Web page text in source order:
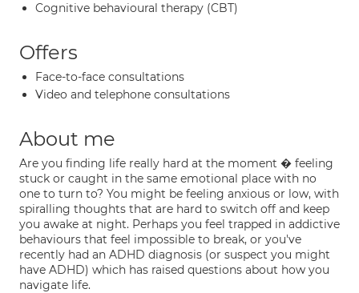
Cognitive behavioural therapy (CBT)
Offers
Face-to-face consultations
Video and telephone consultations
About me
Are you finding life really hard at the moment � feeling
stuck or caught in the same emotional place with no
one to turn to? You might be feeling anxious or low, with
spiralling thoughts that are hard to switch off and keep
you awake at night. Perhaps you feel trapped in addictive
behaviours that feel impossible to break, or you've
recently had an ADHD diagnosis (or suspect you might
have ADHD) which has raised questions about how you
navigate life.